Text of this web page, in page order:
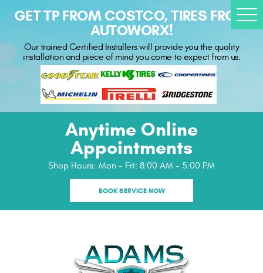
GET TP FROM COSTCO, TIRES FROM
AUTOWORX!
Our trained Certified Installers will provide you the quality
installation and piece of mind you come to expect from us.
Anytime Online
Appointments
Shop Hours: Mon - Fri: 8:00 AM - 5:00 PM
BOOK SERVICE NOW